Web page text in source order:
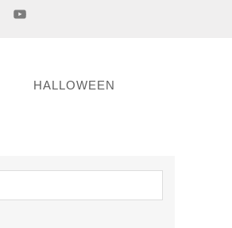
HALLOWEEN